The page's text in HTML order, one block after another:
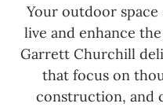
Your outdoor
live and enhance
Garrett Churchill
that focus on
construction, and